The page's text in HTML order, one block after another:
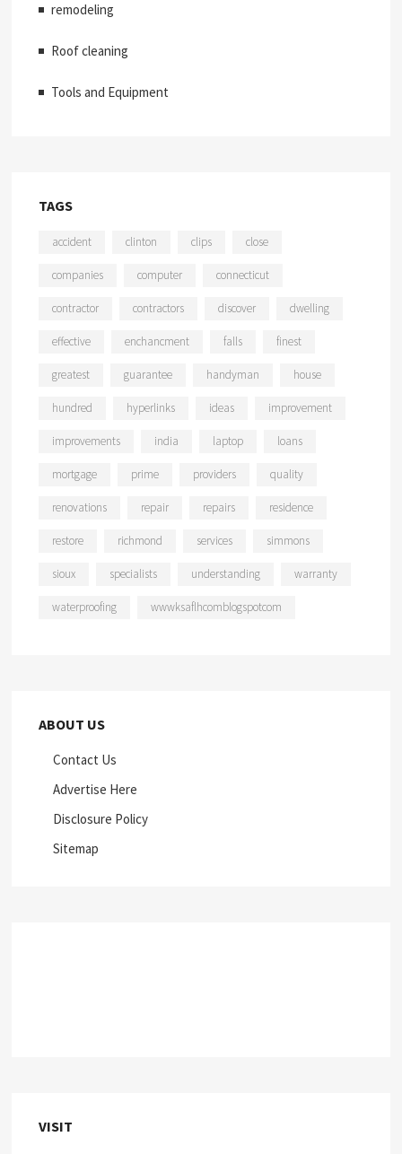
remodeling
Roof cleaning
Tools and Equipment
TAGS
accident clinton clips close
companies computer connecticut
contractor contractors discover dwelling
effective enchancment falls finest
greatest guarantee handyman house
hundred hyperlinks ideas improvement
improvements india laptop loans
mortgage prime providers quality
renovations repair repairs residence
restore richmond services simmons
sioux specialists understanding warranty
waterproofing wwwksaflhcomblogspotcom
ABOUT US
Contact Us
Advertise Here
Disclosure Policy
Sitemap
VISIT